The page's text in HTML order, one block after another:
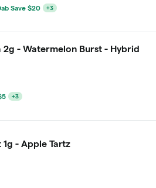
Save $20 +3
2g - Watermelon Burst - Hybrid
+3
- Apple Tartz